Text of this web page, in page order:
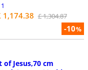
-10%
1
1,174.38 £ 1,304.87
of Jesus,70 cm